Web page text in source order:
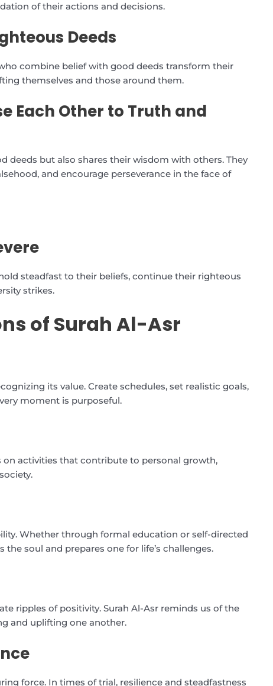
of their actions and decisions.
Deeds
combine belief with good deeds transform their
themselves and those around them.
Each Other to Truth and
deeds but also shares their wisdom with others. They
and encourage perseverance in the face of
steadfast to their beliefs, continue their righteous
strikes.
of Surah Al-Asr
its value. Create schedules, set realistic goals,
moment is purposeful.
activities that contribute to personal growth,
Whether through formal education or self-directed
soul and prepares one for life’s challenges.
ripples of positivity. Surah Al-Asr reminds us of the
and uplifting one another.
force. In times of trial, resilience and steadfastness